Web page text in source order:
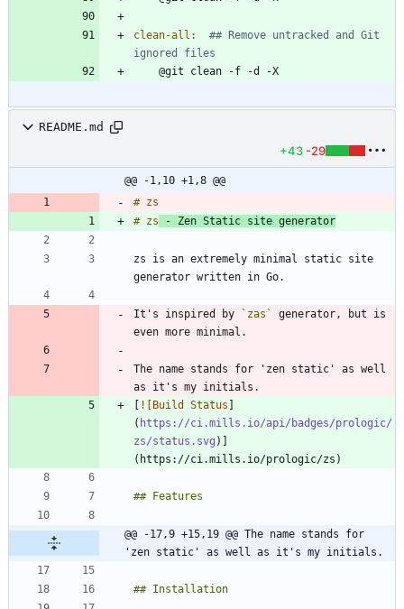
clean-all :
## Remove untracked and Git
README.md
+43 -29
@@ -1,10 +1,8 @@
# zs - Zen Static site generator
zs is an extremely minimal static site
It's inspired by `zas`
generator, but is
The name stands for 'zen static' as well
![Build Status
( https://ci.mills.io/api/badges/prologic/
zs/status.svg )]
@@ -17,9 +15,19 @@ The name stands for
'zen static' as well as it's my initials.